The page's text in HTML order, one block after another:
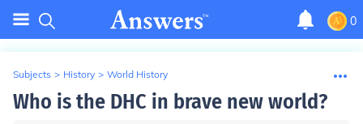
0
Subjects > History > World History
Who is the DHC in brave new world?